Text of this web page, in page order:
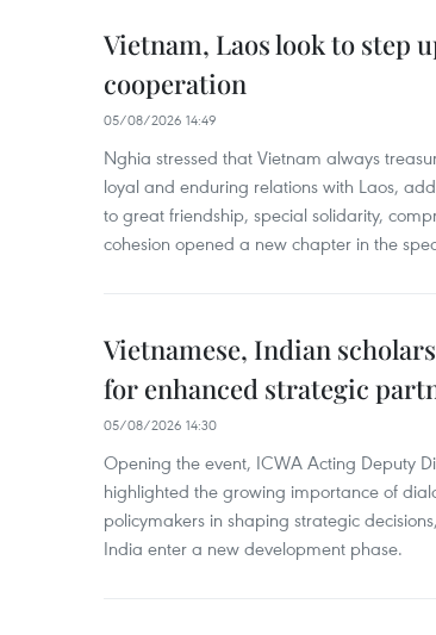
Vietnam, Laos look to step
cooperation
05/08/2026 14:49
Nghia stressed that Vietnam always
loyal and enduring relations with Laos,
to great friendship, special solidarity,
cohesion opened a new chapter in the
Vietnamese, Indian
for enhanced strategic
05/08/2026 14:30
Opening the event, ICWA Acting Deputy
highlighted the growing importance of
policymakers in shaping strategic
India enter a new development phase.